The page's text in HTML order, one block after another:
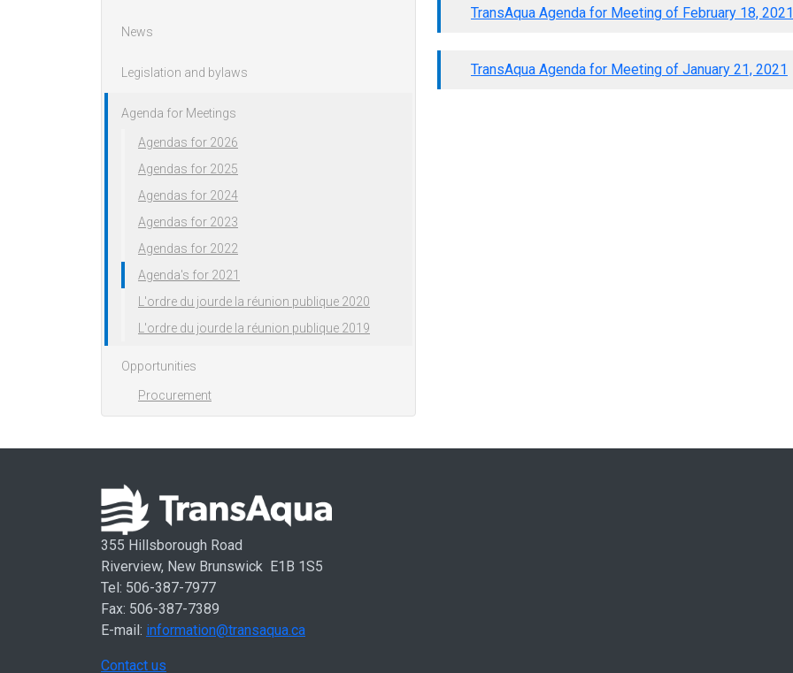
TransAqua Agenda for Meeting of February 18, 2021
TransAqua Agenda for Meeting of January 21, 2021
News
Legislation and bylaws
Agenda for Meetings
Agendas for 2026
Agendas for 2025
Agendas for 2024
Agendas for 2023
Agendas for 2022
Agenda's for 2021
L'ordre du jourde la réunion publique 2020
L'ordre du jourde la réunion publique 2019
Opportunities
Procurement
355 Hillsborough Road
Riverview, New Brunswick E1B 1S5
Tel: 506-387-7977
Fax: 506-387-7389
E-mail: information@transaqua.ca
Contact us